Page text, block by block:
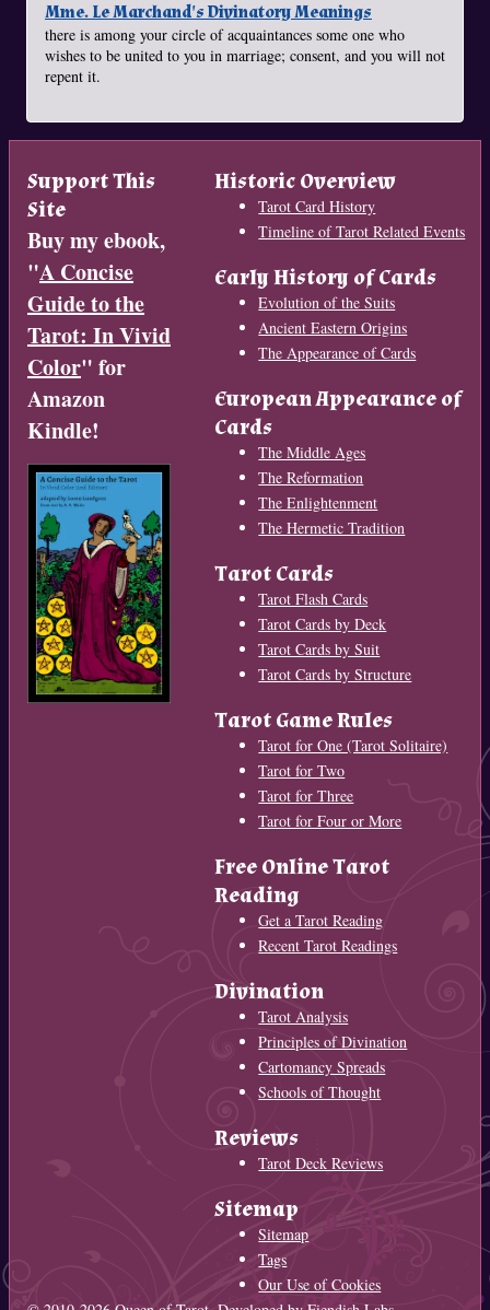
Mme. Le Marchand's Divinatory Meanings
there is among your circle of acquaintances some one who
wishes to be united to you in marriage; consent, and you will not
repent it.
Support This
Site
Buy my ebook,
"A Concise
Guide to the
Tarot: In Vivid
Color" for
Amazon
Kindle!
Historic Overview
Tarot Card History
Timeline of Tarot Related Events
Early History of Cards
Evolution of the Suits
Ancient Eastern Origins
The Appearance of Cards
European Appearance of
Cards
The Middle Ages
The Reformation
The Enlightenment
The Hermetic Tradition
Tarot Cards
Tarot Flash Cards
Tarot Cards by Deck
Tarot Cards by Suit
Tarot Cards by Structure
Tarot Game Rules
Tarot for One (Tarot Solitaire)
Tarot for Two
Tarot for Three
Tarot for Four or More
Free Online Tarot
Reading
Get a Tarot Reading
Recent Tarot Readings
Divination
Tarot Analysis
Principles of Divination
Cartomancy Spreads
Schools of Thought
Reviews
Tarot Deck Reviews
Sitemap
Sitemap
Tags
Our Use of Cookies